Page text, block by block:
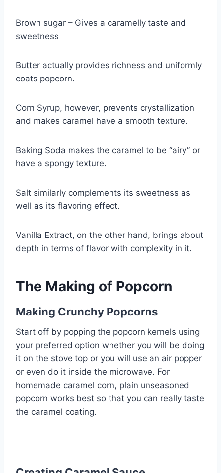
Brown sugar – Gives a caramelly taste and
sweetness
Butter actually provides richness and uniformly
coats popcorn.
Corn Syrup, however, prevents crystallization
and makes caramel have a smooth texture.
Baking Soda makes the caramel to be “airy” or
have a spongy texture.
Salt similarly complements its sweetness as
well as its flavoring effect.
Vanilla Extract, on the other hand, brings about
depth in terms of flavor with complexity in it.
The Making of Popcorn
Making Crunchy Popcorns
Start off by popping the popcorn kernels using
your preferred option whether you will be doing
it on the stove top or you will use an air popper
or even do it inside the microwave. For
homemade caramel corn, plain unseasoned
popcorn works best so that you can really taste
the caramel coating.